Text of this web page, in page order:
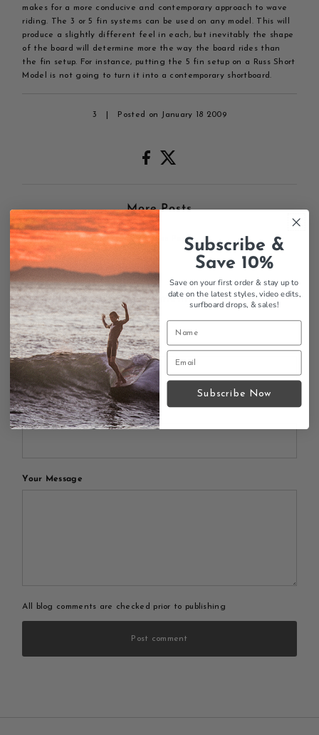
makes for a more conducive and contemporary approach to wave
riding. The 3 or 5 fin systems can be used on any model. This will
produce a slightly different feel in each, but inevitably the shape
of the board will determine more the way the board rides than
the fin setup. For instance, putting the 5 fin setup on a Russ Short
Model is not going to turn it into a contemporary shortboard.
3 Posted on January 18 2009
More Posts
← Previous Post
0 comments
Leave a comment
Your Name
Your Email
Your Message
All blog comments are checked prior to publishing
Post comment
Subscribe &
Save 10%
Save on your first order & stay up to
date on the latest styles, video edits,
surfboard drops, & sales!
Subscribe Now